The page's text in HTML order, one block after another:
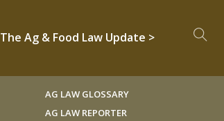
The Ag & Food Law Update >
AG LAW GLOSSARY
AG LAW REPORTER